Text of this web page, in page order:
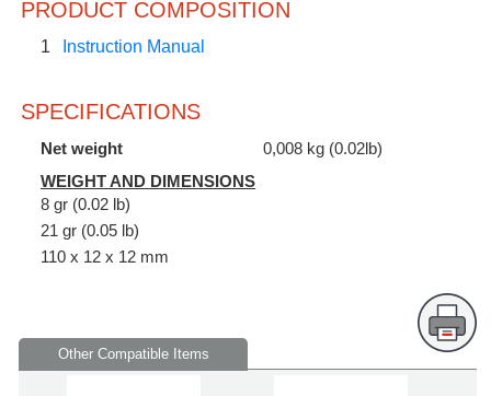
PRODUCT COMPOSITION
1 Instruction Manual
SPECIFICATIONS
Net weight
0,008 kg (0.02lb)
WEIGHT AND DIMENSIONS
8 gr (0.02 lb)
21 gr (0.05 lb)
110 x 12 x 12 mm
Other Compatible Items